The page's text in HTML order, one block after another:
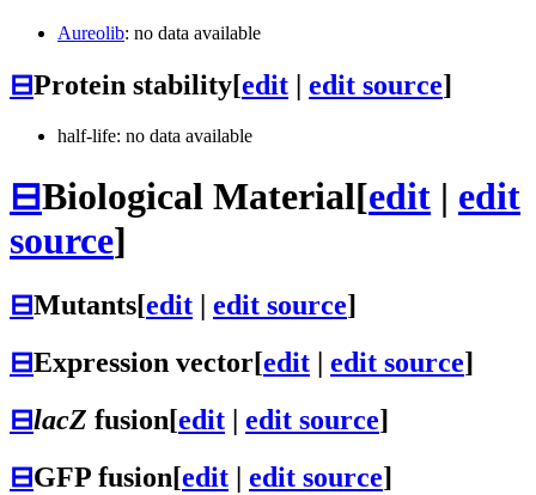
Aureolib: no data available
⊟Protein stability[edit edit source]
half-life: no data available
⊟Biological Material[edit | edit
source]
⊟Mutants[edit edit source]
⊟Expression vector[edit | edit source]
⊟lacZ fusion[edit | edit source]
⊟GFP fusion[edit | edit source]